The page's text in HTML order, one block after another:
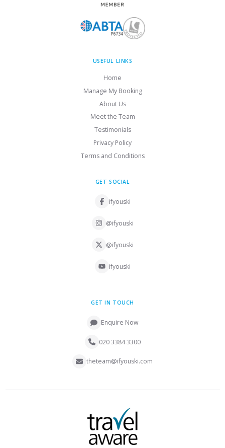
USEFUL LINKS
Home
Manage My Booking
About Us
Meet the Team
Testimonials
Privacy Policy
Terms and Conditions
GET SOCIAL
ifyouski
@ifyouski
@ifyouski
ifyouski
GET IN TOUCH
Enquire Now
020 3384 3300
theteam@ifyouski.com